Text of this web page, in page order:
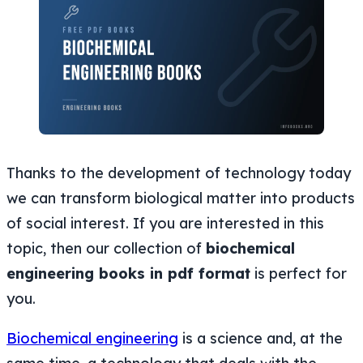
Thanks to the development of technology today
we can transform biological matter into products
of social interest. If you are interested in this
topic, then our collection of biochemical
engineering books in pdf format is perfect for
you.
Biochemical engineering is a science and, at the